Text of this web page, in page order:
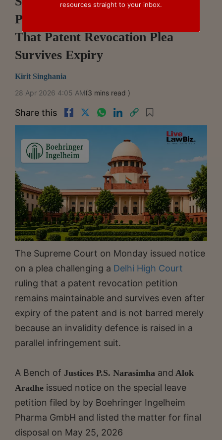
Plea Against Delhi HC Ruling
That Patent Revocation Plea
Survives Expiry
Kirit Singhania
28 Apr 2026 4:05 AM(3 mins read )
Share this
The Supreme Court on Monday issued notice
on a plea challenging a Delhi High Court
ruling that a patent revocation petition
remains maintainable and survives even after
expiry of the patent and is not barred merely
because an invalidity defence is raised in a
parallel infringement suit.
A Bench of Justices P.S. Narasimha and Alok
Aradhe issued notice on the special leave
petition filed by by Boehringer Ingelheim
Pharma GmbH and listed the matter for final
disposal on May 25, 2026
resources straight to your inbox.